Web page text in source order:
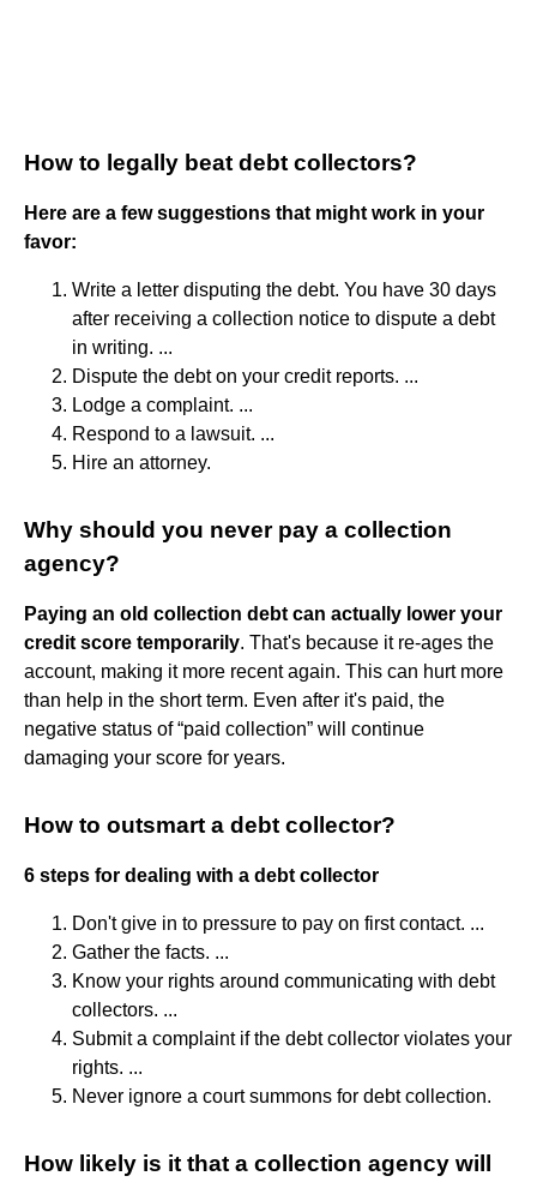
How to legally beat debt collectors?
Here are a few suggestions that might work in your
favor:
Write a letter disputing the debt. You have 30 days
after receiving a collection notice to dispute a debt
in writing. ...
Dispute the debt on your credit reports. ...
Lodge a complaint. ...
Respond to a lawsuit. ...
Hire an attorney.
Why should you never pay a collection
agency?
Paying an old collection debt can actually lower your
credit score temporarily. That's because it re-ages the
account, making it more recent again. This can hurt more
than help in the short term. Even after it's paid, the
negative status of “paid collection” will continue
damaging your score for years.
How to outsmart a debt collector?
6 steps for dealing with a debt collector
Don't give in to pressure to pay on first contact. ...
Gather the facts. ...
Know your rights around communicating with debt
collectors. ...
Submit a complaint if the debt collector violates your
rights. ...
Never ignore a court summons for debt collection.
How likely is it that a collection agency will